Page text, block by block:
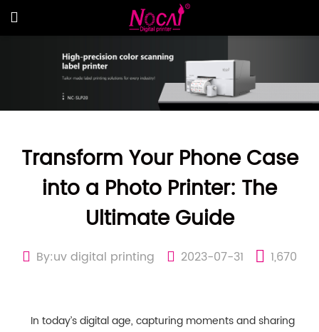
Transform Your Phone Case
into a Photo Printer: The
Ultimate Guide
By:uv digital printing 2023-07-31 1,670
In today’s digital age, capturing moments and sharing